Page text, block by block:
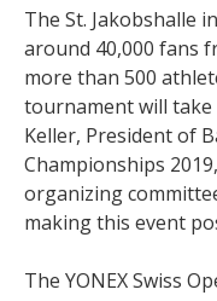
The St. Jakobshalle
around 40,000 fans
more than 500
tournament will take
Keller, President of
Championships
organizing
making this event
The YONEX Swiss